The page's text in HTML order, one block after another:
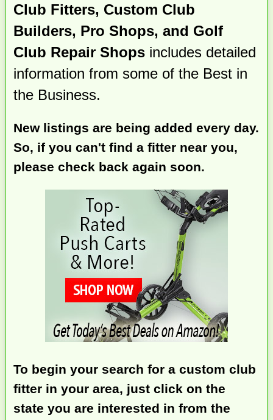
Club Fitters, Custom Club
Builders, Pro Shops, and Golf
Club Repair Shops includes detailed
information from some of the Best in
the Business.
New listings are being added every day.
So, if you can't find a fitter near you,
please check back again soon.
To begin your search for a custom club
fitter in your area, just click on the
state you are interested in from the